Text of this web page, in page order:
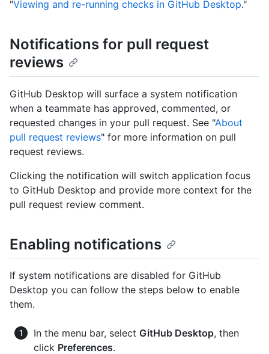
"Viewing and re-running checks in GitHub Desktop."
Notifications for pull request
reviews
GitHub Desktop will surface a system notification
when a teammate has approved, commented, or
requested changes in your pull request. See "About
pull request reviews" for more information on pull
request reviews.
Clicking the notification will switch application focus
to GitHub Desktop and provide more context for the
pull request review comment.
Enabling notifications
If system notifications are disabled for GitHub
Desktop you can follow the steps below to enable
them.
In the menu bar, select GitHub Desktop, then
click Preferences.